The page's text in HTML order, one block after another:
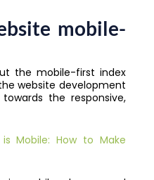
mobile-
the mobile-first index
website development
the responsive,
is Mobile: How to Make